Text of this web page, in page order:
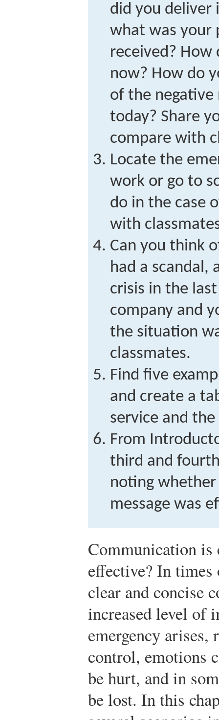
did you deliver
what was your
received?
now? How do
of the
today? Share
compare with
Locate the
work or go to
do in the case
with
Can you think
had a scandal,
crisis in the
company and
the situation
classmates.
Find five
and create a
service and the
From
third and
noting
message was
Communication is
effective? In
clear and concise
increased level of
emergency
control, emotions
be hurt, and in
be lost. In this